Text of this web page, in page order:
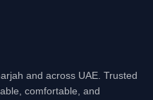
and across UAE. Trusted
comfortable, and